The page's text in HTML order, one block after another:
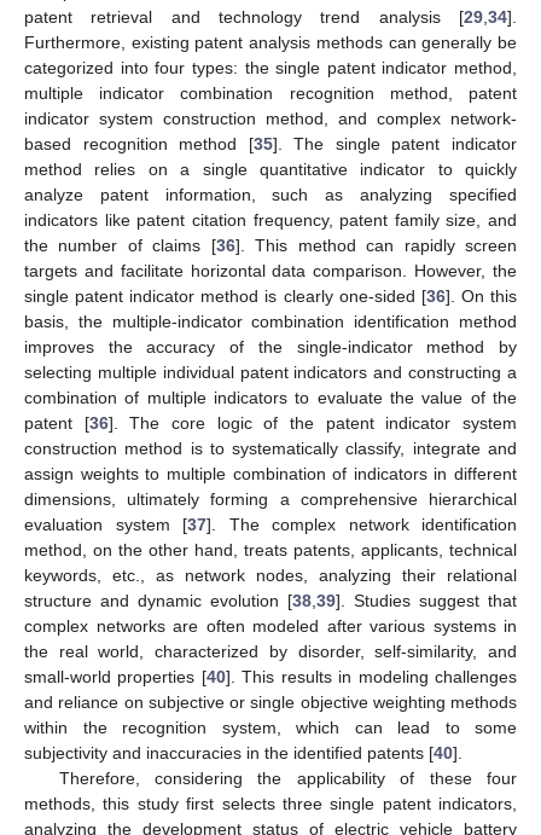
patent retrieval and technology trend analysis [29 34].
Furthermore, existing patent analysis methods can generally be
categorized into four types: the single patent indicator method,
multiple indicator combination recognition method, patent
indicator system construction method, and complex network-
based recognition method [35]. The single patent indicator
method relies on a single quantitative indicator to quickly
analyze patent information, such as analyzing specified
indicators like patent citation frequency, patent family size, and
the number of claims [36]. This method can rapidly screen
targets and facilitate horizontal data comparison. However, the
single patent indicator method is clearly one-sided [36]. On this
basis, the multiple-indicator combination identification method
improves the accuracy of the single-indicator method by
selecting multiple individual patent indicators and constructing a
combination of multiple indicators to evaluate the value of the
patent [36]. The core logic of the patent indicator system
construction method is to systematically classify, integrate and
assign weights to multiple combination of indicators in different
dimensions, ultimately forming a comprehensive hierarchical
evaluation system [37]. The complex network identification
method, on the other hand, treats patents, applicants, technical
keywords, etc., as network nodes, analyzing their relational
structure and dynamic evolution [38 39]. Studies suggest that
complex networks are often modeled after various systems in
the real world, characterized by disorder, self-similarity, and
small-world properties [40]. This results in modeling challenges
and reliance on subjective or single objective weighting methods
within the recognition system, which can lead to some
subjectivity and inaccuracies in the identified patents [40].
Therefore, considering the applicability of these four
methods, this study first selects three single patent indicators,
analyzing the development status of electric vehicle battery